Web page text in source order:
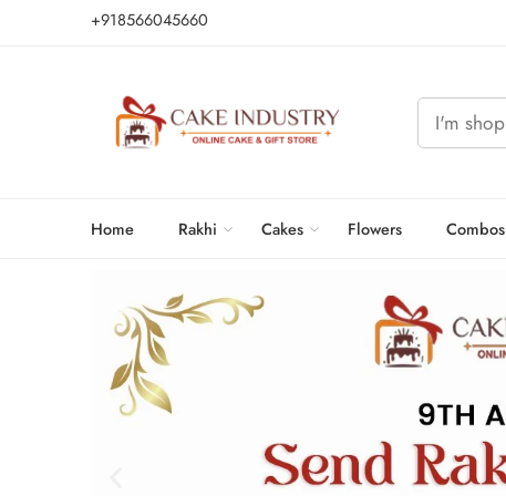
+918566045660
Home Rakhi Cakes Flowers Combos